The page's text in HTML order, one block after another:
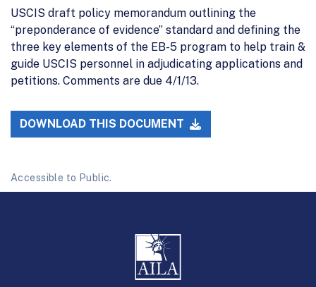
USCIS draft policy memorandum outlining the
“preponderance of evidence” standard and defining the
three key elements of the EB-5 program to help train &
guide USCIS personnel in adjudicating applications and
petitions. Comments are due 4/1/13.
DOWNLOAD THIS DOCUMENT
Accessible to Public.